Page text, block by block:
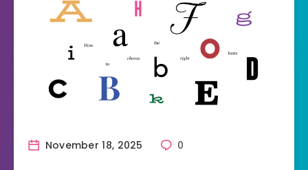
November 18, 2025 0